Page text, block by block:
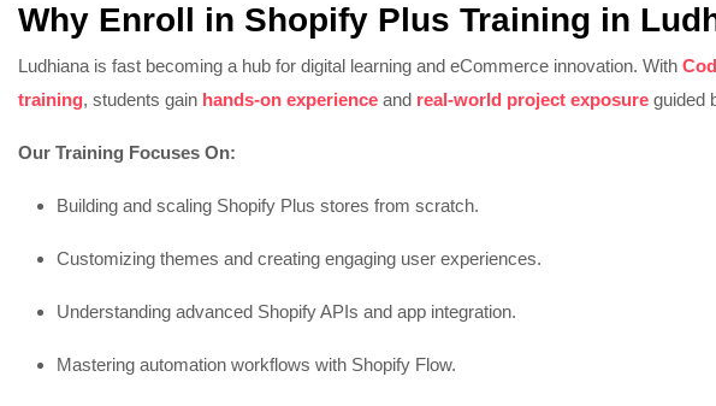
Why Enroll in Shopify Plus Training in
Ludhiana is fast becoming a hub for digital learning and eCommerce innovation. With
training, students gain hands-on experience and real-world project exposure guided
Our Training Focuses On:
Building and scaling Shopify Plus stores from scratch.
Customizing themes and creating engaging user experiences.
Understanding advanced Shopify APIs and app integration.
Mastering automation workflows with Shopify Flow.